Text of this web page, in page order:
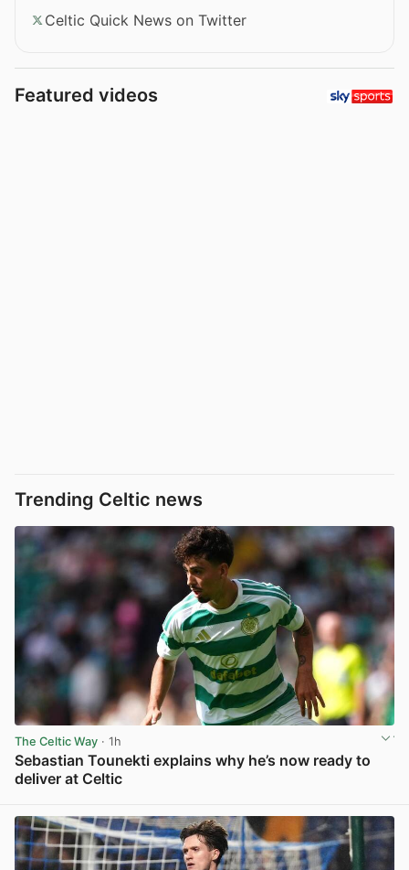
Celtic Quick News on Twitter
Featured videos
Trending Celtic news
The Celtic Way · 1h
Sebastian Tounekti explains why he’s now ready to
deliver at Celtic